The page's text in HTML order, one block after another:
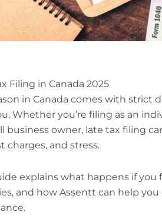
Filing in Canada 2025
in Canada comes with
Whether you’re filing as an
business owner, late tax filing
charges, and stress.
explains what happens if you
and how Assentt can help